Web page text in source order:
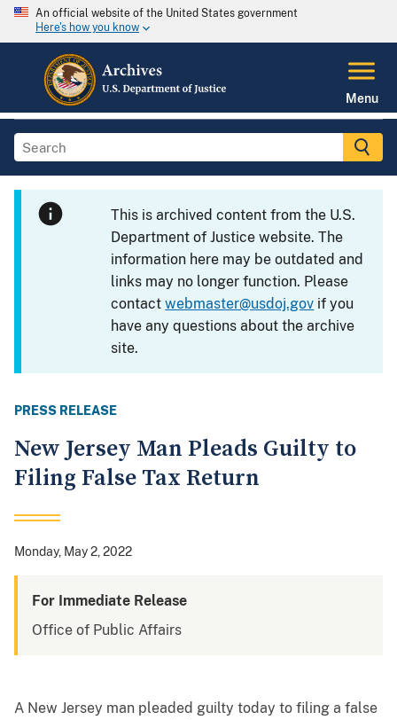
An official website of the United States government
Here's how you know
Menu
This is archived content from the U.S.
Department of Justice website. The
information here may be outdated and
links may no longer function. Please
contactwebmaster@usdoj.gov if you
have any questions about the archive
site.
PRESS RELEASE
New Jersey Man Pleads Guilty to
Filing False Tax Return
Monday, May 2, 2022
For Immediate Release
Office of Public Affairs
A New Jersey man pleaded guilty today to filing a false